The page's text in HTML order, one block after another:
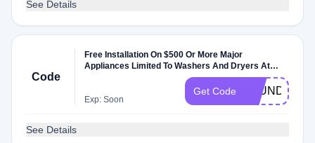
See Details
Code
Free Installation On $500 Or More Major
Appliances Limited To Washers And Dryers At
Exp: Soon
Get Code
See Details